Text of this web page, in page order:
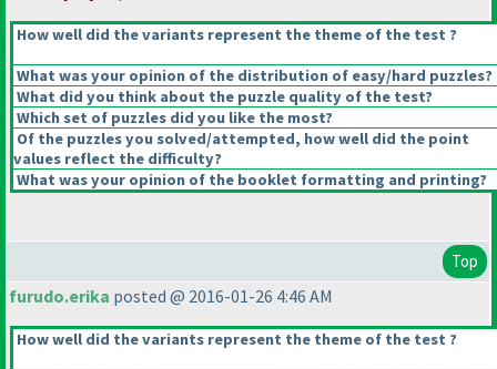
How well did the variants represent the theme of the test ?
What was your opinion of the distribution of easy/hard puzzles?
What did you think about the puzzle quality of the test?
Which set of puzzles did you like the most?
Of the puzzles you solved/attempted, how well did the point
values reflect the difficulty?
What was your opinion of the booklet formatting and printing?
Top
furudo.erika posted @ 2016-01-26 4:46 AM
How well did the variants represent the theme of the test ?